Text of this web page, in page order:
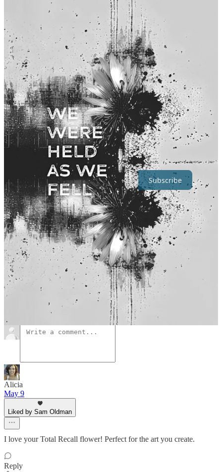
BUY PAPERBACK|BUY eBOOK
POETRY·WRITER’S UPDATE· BUY BOOKS·SHOP
LINKS
Hush Halo is a reader-supported art project.To follow and
support my work, consider becoming a free or paid subscriber.
Subscribe
🖤Always happy to hear your thoughts.↓
18
11
4
Share
Previous
Next
Discussion about this post
Alicia
May 9
Liked by Sam Oldman
I love your Total Recall flower! Perfect for the art you create.
Reply